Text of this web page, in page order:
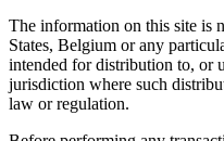
The information on this site is
States, Belgium or any
intended for distribution to, or
jurisdiction where such
law or regulation.